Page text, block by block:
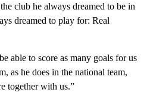
club he always dreamed to be in
dreamed to play for: Real
able to score as many goals for us
as he does in the national team,
together with us.”